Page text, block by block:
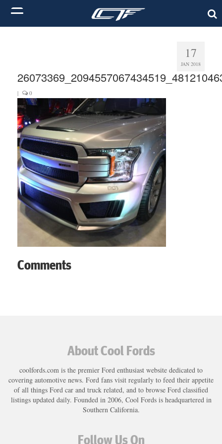
17
JAN 2018
| 0
Comments
About Cool Fords
coolfords.com is the premier Ford enthusiast website dedicated to
covering automotive news. Ford fans visit regularly to feed their appetite
of all things Ford car and truck related, and to browse Ford classified
listings updated daily. Founded in 2006, Cool Fords is headquartered in
Southern California.
Follow Us On